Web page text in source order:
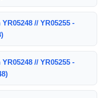
// YR05255 -
// YR05255 -